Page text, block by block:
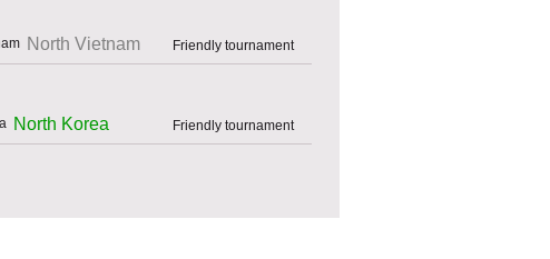
North Vietnam Friendly tournament
North Korea Friendly tournament